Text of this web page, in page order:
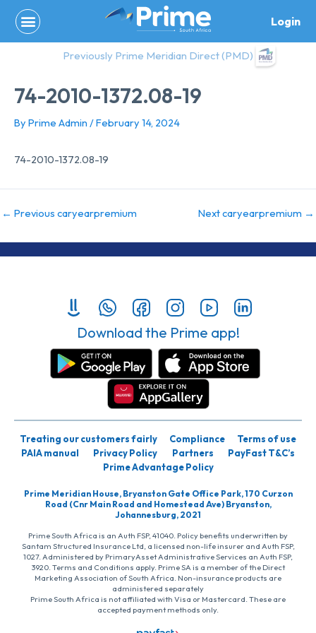
content
Login
Previously Prime Meridian Direct (PMD)
74-2010-1372.08-19
By Prime Admin /February 14, 2024
74-2010-1372.08-19
← Previous caryearpremium Next caryearpremium →
Download the Prime app!
Treating our customers fairly Compliance
Terms of use
PAIA manual
Privacy Policy Partners
PayFast T&C’s
Prime Advantage Policy
Prime Meridian House, Bryanston Gate Office Park, 170 Curzon
Road (Cnr Main Road and Homestead Ave) Bryanston,
Johannesburg, 2021
Prime South Africa is an Auth FSP, 41040. Policy benefits underwritten by
Santam Structured Insurance Ltd, a licensed non-life insurer and Auth FSP,
1027. Administered by PrimaryAsset Administrative Services an Auth FSP,
3920. Terms and Conditions apply. Prime SA is a member of the Direct
Marketing Association of South Africa. Non-insurance products are
administered separately
Prime South Africa is not affiliated with Visa or Mastercard. These are
accepted payment methods only.